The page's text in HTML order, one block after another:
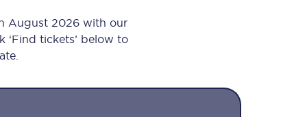
August 2026 with our
tickets’ below to